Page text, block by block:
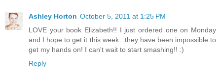
Ashley Horton October 5, 2011 at 1:25 PM
LOVE your book Elizabeth!! I just ordered one on Monday
and I hope to get it this week...they have been impossible to
get my hands on! I can't wait to start smashing!! :)
Reply